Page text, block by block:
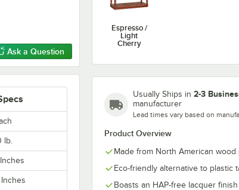
Ask a Question
Espresso /
Light
Cherry
Usually Ships in 2-3
manufacturer
Lead times vary based on
Product Overview
Made from North American wood
Eco-friendly alternative to plastic
Boasts an HAP-free lacquer finish
lb.